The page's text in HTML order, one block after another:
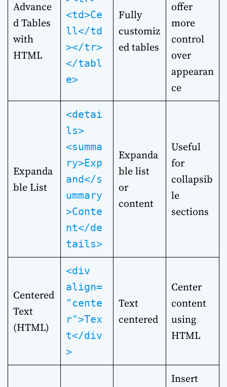
Advance
d Tables
with
HTML
<td>Ce
ll</td
></tr>
</tabl
e>
Fully
customiz
ed tables
offer
more
control
over
appearan
ce
Expanda
ble List
<detai
ls>
<summa
ry>Exp
and</s
ummary
>Conte
nt</de
tails>
Expanda
ble list
or
content
Useful
for
collapsib
le
sections
Centered
Text
(HTML)
<div
align=
"cente
r">Tex
t</div
>
Text
centered
Center
content
using
HTML
Insert